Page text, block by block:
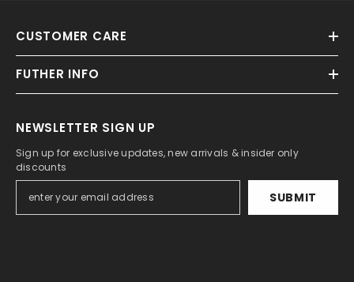
CUSTOMER CARE
FUTHER INFO
NEWSLETTER SIGN UP
Sign up for exclusive updates, new arrivals & insider only
discounts
SUBMIT